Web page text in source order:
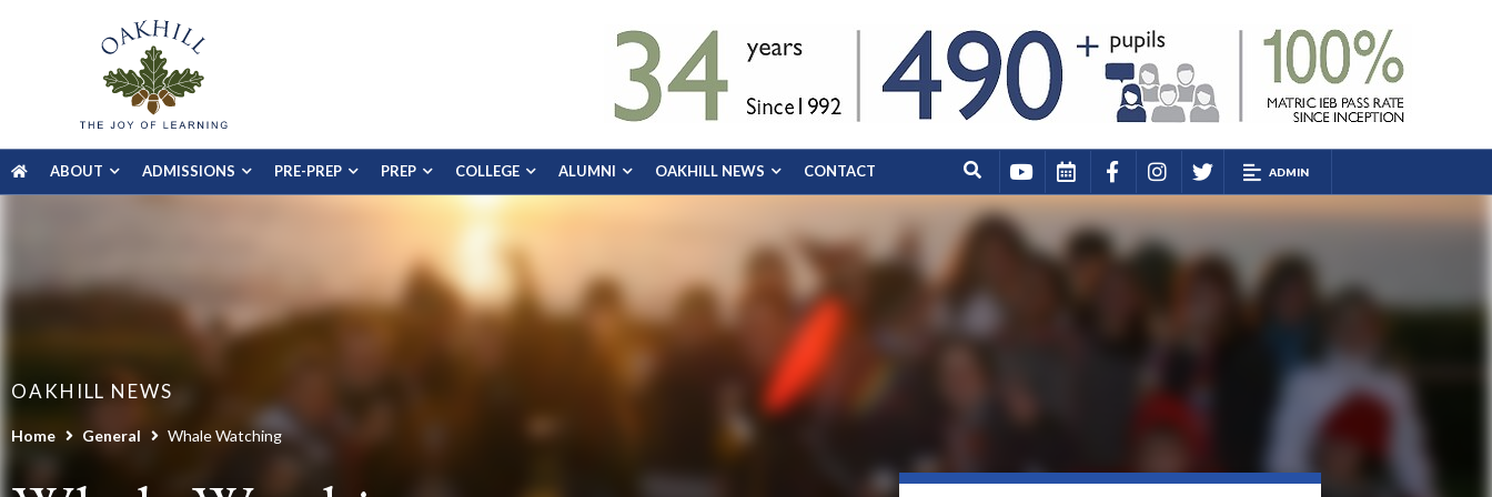
ABOUT ADMISSIONS PRE-PREP PREP COLLEGE ALUMNI OAKHILL NEWS CONTACT ADMIN
OAKHILL NEWS
Home General Whale Watching